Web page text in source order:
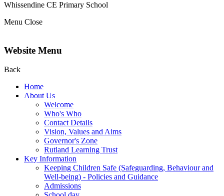
Whissendine CE Primary School
Menu Close
Website Menu
Back
Home
About Us
Welcome
Who's Who
Contact Details
Vision, Values and Aims
Governor's Zone
Rutland Learning Trust
Key Information
Keeping Children Safe (Safeguarding, Behaviour and
Well-being) - Policies and Guidance
Admissions